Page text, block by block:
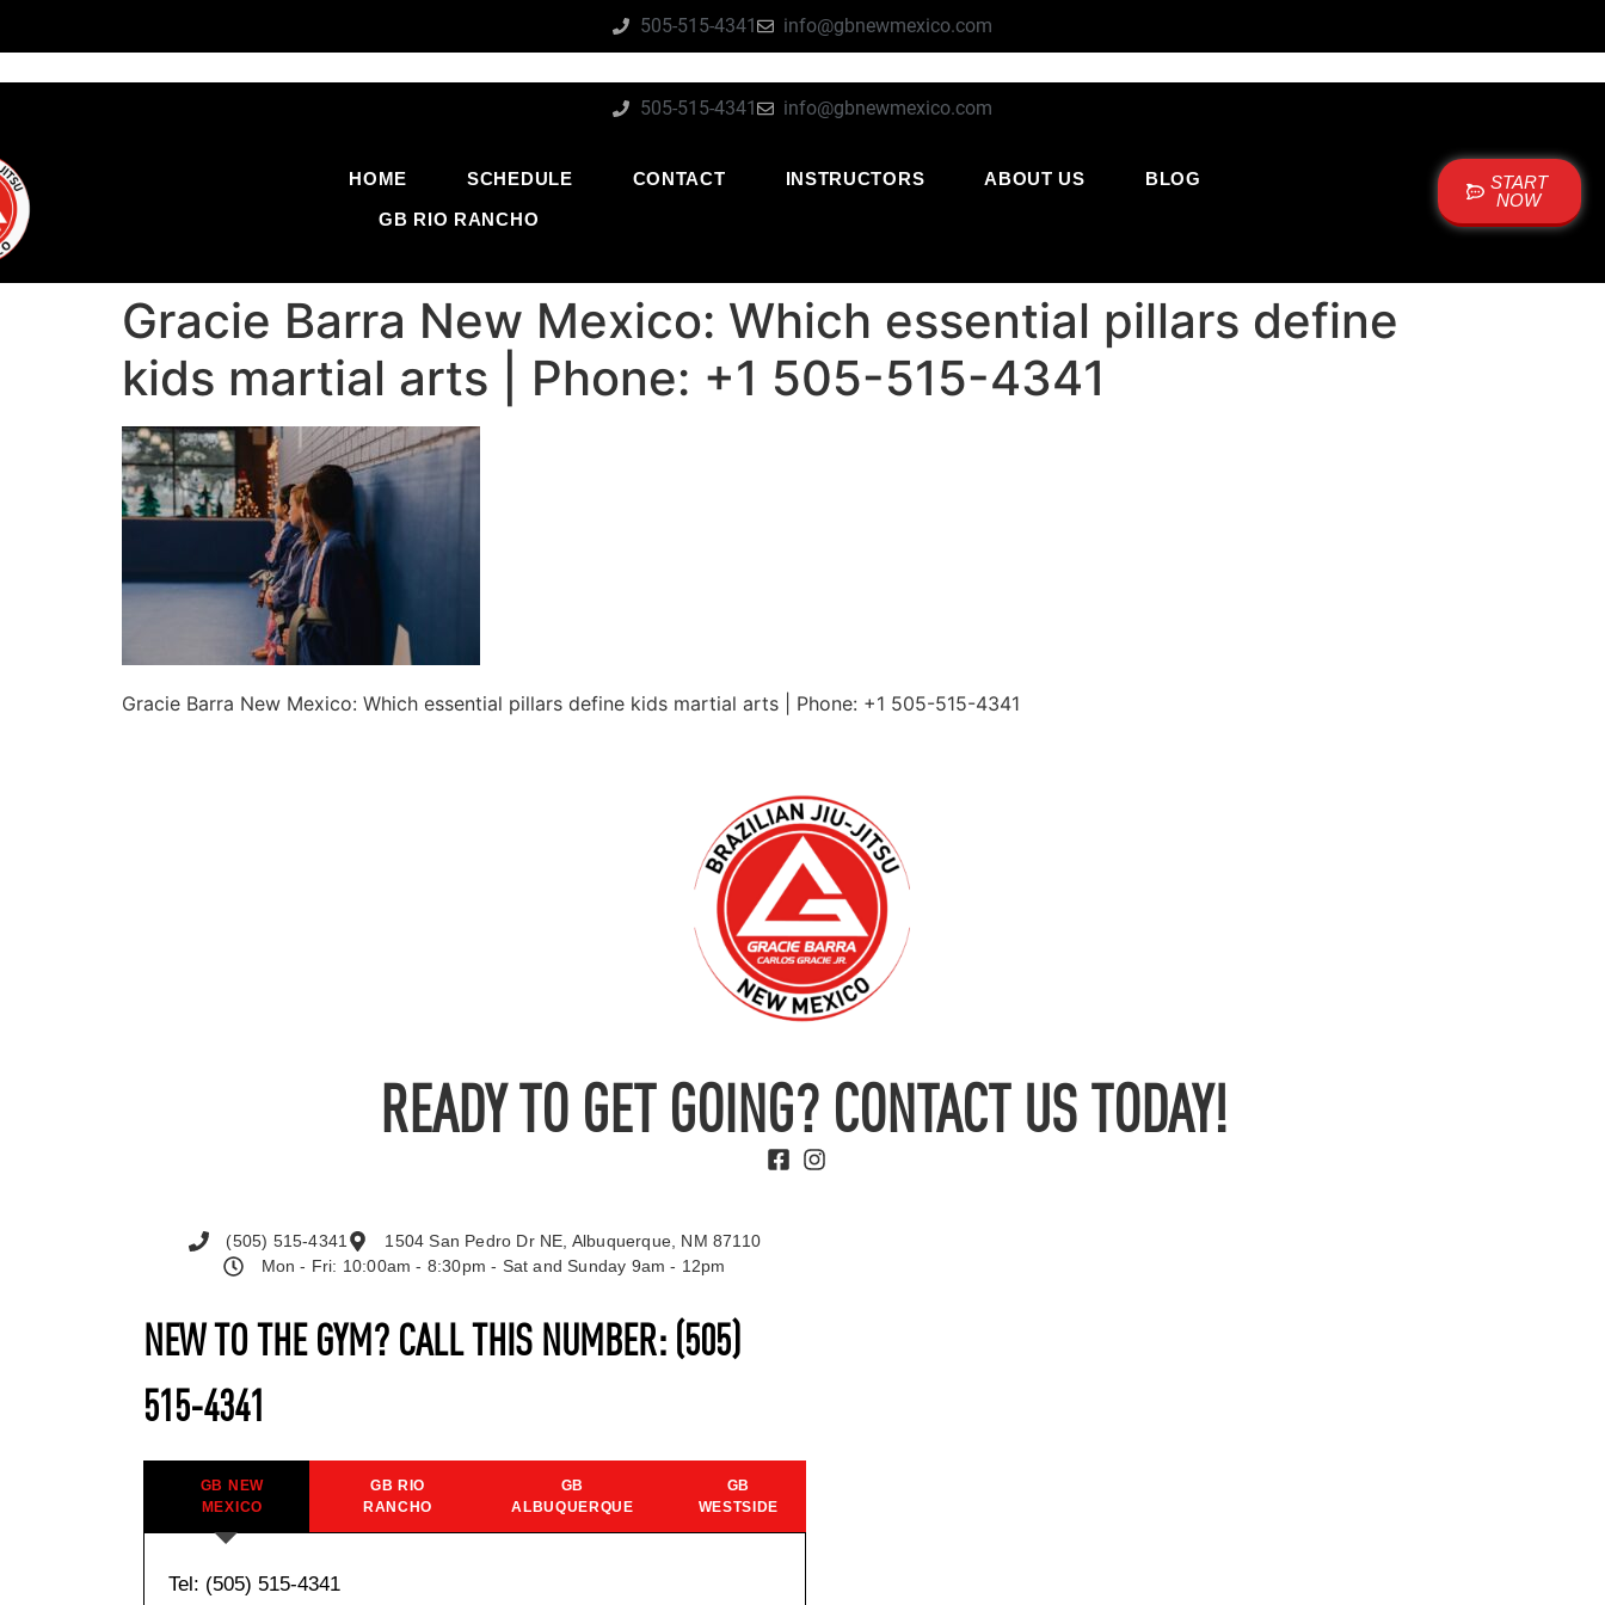
505-515-4341 info@gbnewmexico.com
505-515-4341 info@gbnewmexico.com
HOME SCHEDULE CONTACT INSTRUCTORS ABOUT US
BLOG
GB RIO RANCHO
START
NOW
Gracie Barra New Mexico: Which essential pillars define
kids martial arts | Phone: +1 505-515-4341
Gracie Barra New Mexico: Which essential pillars define kids martial arts | Phone: +1 505-515-4341
READY TO GET GOING? CONTACT US TODAY!
NEW TO THE GYM? CALL THIS NUMBER: (505)
515-4341
GB NEW
MEXICO
GB RIO
RANCHO
GB
ALBUQUERQUE
GB
WESTSIDE
Tel: (505) 515-4341
(505) 515-4341
1504 San Pedro Dr NE, Albuquerque, NM 87110
Mon - Fri: 10:00am - 8:30pm - Sat and Sunday 9am - 12pm